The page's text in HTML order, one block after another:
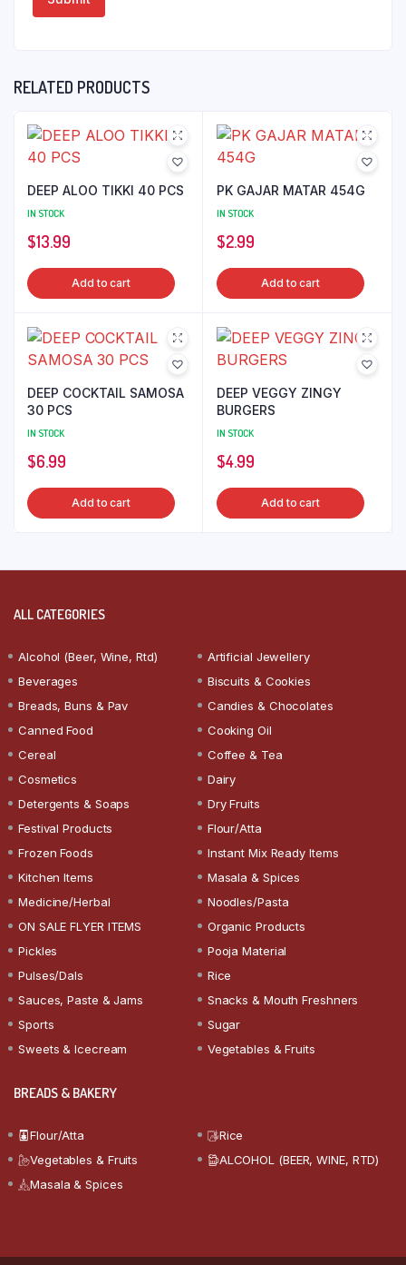
RELATED PRODUCTS
DEEP ALOO TIKKI 40 PCS
IN STOCK
$13.99
Add to cart
PK GAJAR MATAR 454G
IN STOCK
$2.99
Add to cart
DEEP COCKTAIL SAMOSA
30 PCS
IN STOCK
$6.99
Add to cart
DEEP VEGGY ZINGY
BURGERS
IN STOCK
$4.99
Add to cart
ALL CATEGORIES
Alcohol (Beer, Wine, Rtd)
Artificial Jewellery
Beverages
Biscuits & Cookies
Breads, Buns & Pav
Candies & Chocolates
Canned Food
Cooking Oil
Cereal
Coffee & Tea
Cosmetics
Dairy
Detergents & Soaps
Dry Fruits
Festival Products
Flour/Atta
Frozen Foods
Instant Mix Ready Items
Kitchen Items
Masala & Spices
Medicine/Herbal
Noodles/Pasta
ON SALE FLYER ITEMS
Organic Products
Pickles
Pooja Material
Pulses/Dals
Rice
Sauces, Paste & Jams
Snacks & Mouth Freshners
Sports
Sugar
Sweets & Icecream
Vegetables & Fruits
BREADS & BAKERY
Flour/Atta
Rice
Vegetables & Fruits
ALCOHOL (BEER, WINE, RTD)
Masala & Spices